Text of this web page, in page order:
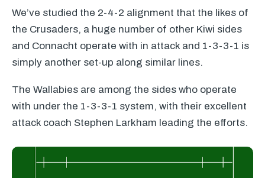
We’ve studied the 2-4-2 alignment that the likes of
the Crusaders, a huge number of other Kiwi sides
and Connacht operate with in attack and 1-3-3-1 is
simply another set-up along similar lines.
The Wallabies are among the sides who operate
with under the 1-3-3-1 system, with their excellent
attack coach Stephen Larkham leading the efforts.